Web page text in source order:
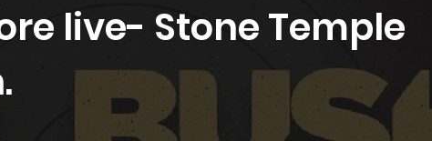
live- Stone Temple